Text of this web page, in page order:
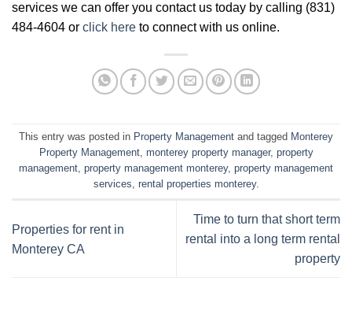
services we can offer you contact us today by calling (831)
484-4604 or click here to connect with us online.
This entry was posted in Property Management and tagged Monterey
Property Management, monterey property manager, property
management, property management monterey, property management
services, rental properties monterey.
Properties for rent in
Monterey CA
Time to turn that short term
rental into a long term rental
property